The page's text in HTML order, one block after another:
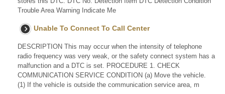
Trouble Area Warning Indicate Me
Unable To Connect To Call Center
DESCRIPTION This may occur when the intensity of telephone
radio frequency was very weak, or the safety connect system has a
malfunction and a DTC is set. PROCEDURE 1. CHECK
COMMUNICATION SERVICE CONDITION (a) Move the vehicle.
(1) If the vehicle is outside the communication service area, m